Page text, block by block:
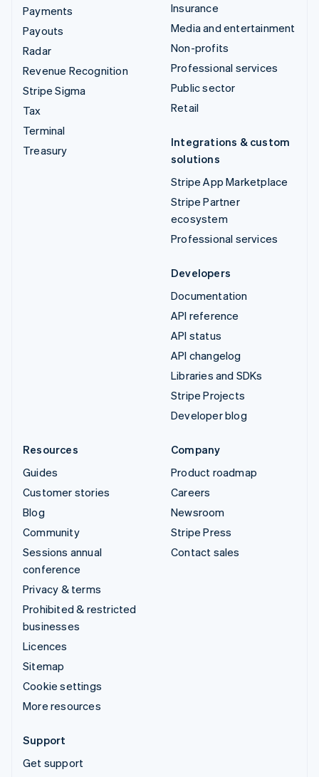
Payments
Payouts
Radar
Revenue Recognition
Stripe Sigma
Tax
Terminal
Treasury
Insurance
Media and entertainment
Non-profits
Professional services
Public sector
Retail
Integrations & custom
solutions
Stripe App Marketplace
Stripe Partner
ecosystem
Professional services
Developers
Documentation
API reference
API status
API changelog
Libraries and SDKs
Stripe Projects
Developer blog
Resources
Guides
Customer stories
Blog
Community
Sessions annual
conference
Privacy & terms
Prohibited & restricted
businesses
Licences
Sitemap
Cookie settings
More resources
Company
Product roadmap
Careers
Newsroom
Stripe Press
Contact sales
Support
Get support